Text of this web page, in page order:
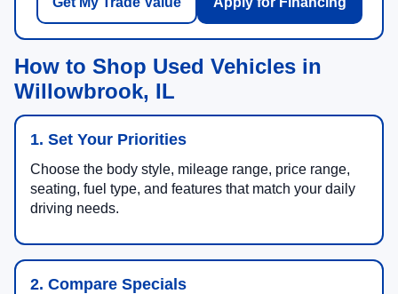
How to Shop Used Vehicles in
Willowbrook, IL
1. Set Your Priorities
Choose the body style, mileage range, price range,
seating, fuel type, and features that match your daily
driving needs.
2. Compare Specials